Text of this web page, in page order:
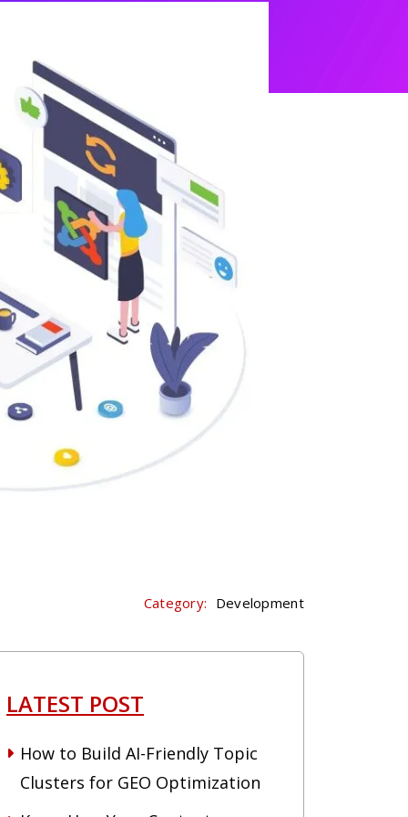
Category: Development
LATEST POST
How to Build AI-Friendly Topic
Clusters for GEO Optimization